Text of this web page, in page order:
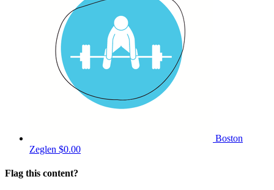
Boston
Zeglen $0.00
Flag this content?